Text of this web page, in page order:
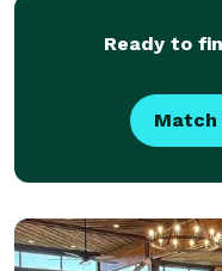
Ready to
Match